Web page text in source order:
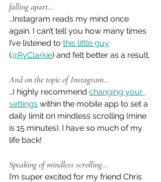
falling apart…
…Instagram reads my mind once
again. I can’t tell you how many times
I’ve listened to this little guy
(@RyClarkie) and felt better as a result.
And on the topic of Instagram…
…I highly recommend changing your
settings within the mobile app to set a
daily limit on mindless scrolling (mine
is 15 minutes). I have so much of my
life back!
Speaking of mindless scrolling…
I’m super excited for my friend Chris